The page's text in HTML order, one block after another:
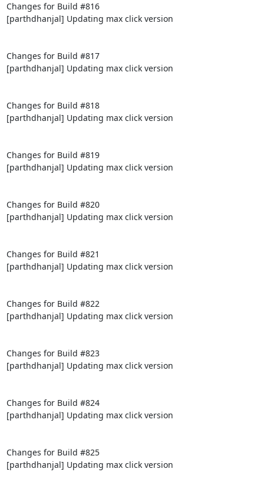
Changes for Build #816
[parthdhanjal] Updating max click version
Changes for Build #817
[parthdhanjal] Updating max click version
Changes for Build #818
[parthdhanjal] Updating max click version
Changes for Build #819
[parthdhanjal] Updating max click version
Changes for Build #820
[parthdhanjal] Updating max click version
Changes for Build #821
[parthdhanjal] Updating max click version
Changes for Build #822
[parthdhanjal] Updating max click version
Changes for Build #823
[parthdhanjal] Updating max click version
Changes for Build #824
[parthdhanjal] Updating max click version
Changes for Build #825
[parthdhanjal] Updating max click version